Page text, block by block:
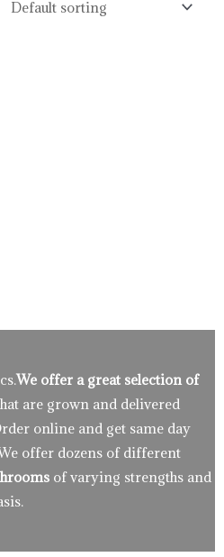
We offer a great selection of
are grown and delivered
online and get same day
offer dozens of different
of varying strengths and